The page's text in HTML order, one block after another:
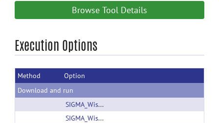
Accessibility
Browse Tool Details
Execution Options
Method
Option
Download and run
SIGMA_Wistar_Rat_Brain_TemplatesAndAtlases_Version1.1.zip
SIGMA_Wistar_Rat_Brain_TemplatesAndAtlases_Version1.1.zip